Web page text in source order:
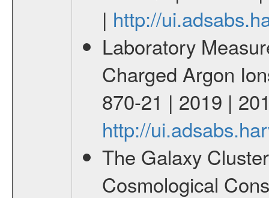
| http://
Laboratory
Charged Argon
870-21 | 2019 |
http://
The Galaxy
Cosmological